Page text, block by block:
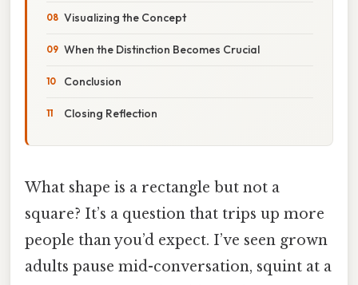
Visualizing the Concept
When the Distinction Becomes Crucial
Conclusion
Closing Reflection
What shape is a rectangle but not a
square? It’s a question that trips up more
people than you’d expect. I’ve seen grown
adults pause mid-conversation, squint at a